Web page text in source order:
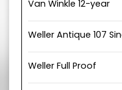
Van Winkle 12-year
Weller Antique 107
Weller Full Proof